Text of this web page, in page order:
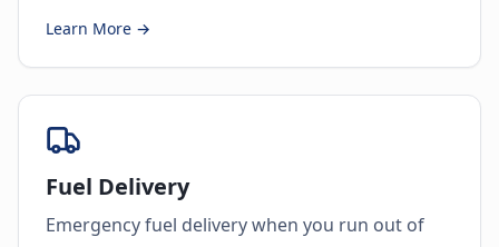
Learn More →
Fuel Delivery
Emergency fuel delivery when you run out of